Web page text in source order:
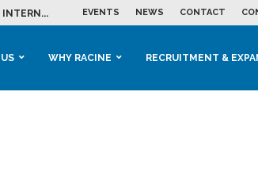
INTERN...
IN THE...GROWTH...
IN HOUSING...
&...EXPLORE AI...
EVENTS NEWS CONTACT
WHY RACINE RECRUITMENT &